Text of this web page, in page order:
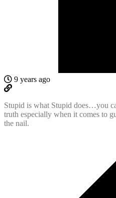
9 years ago
Stupid is what Stupid does…you
truth especially when it comes to
the nail.